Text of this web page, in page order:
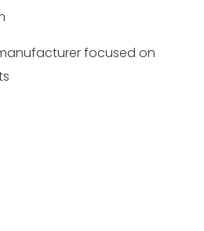
focused on